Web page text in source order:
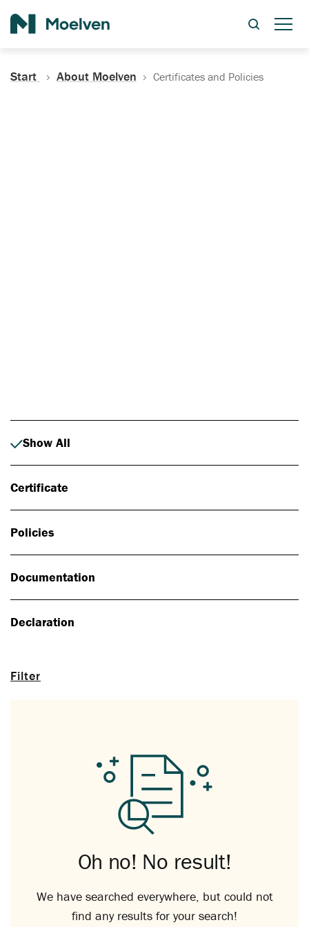
Start About Moelven Certificates and Policies
Filter
Show All
Certificate
Policies
Documentation
Declaration
Oh no! No result!
We have searched everywhere, but could not
find any results for your search!